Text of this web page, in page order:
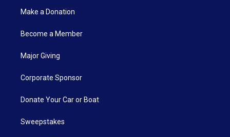
Make a Donation
Become a Member
Major Giving
Corporate Sponsor
Donate Your Car or Boat
Sweepstakes